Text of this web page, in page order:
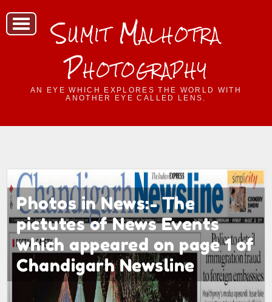
Sumit Malhotra
Photography
AN EYE WHICH EXPLORES THE WORLD WITH
ANOTHER EYE CALLED LENS.
Photos in News:- The
pictutes of News Events
which appeared on page 1 of
Chandigarh Newsline